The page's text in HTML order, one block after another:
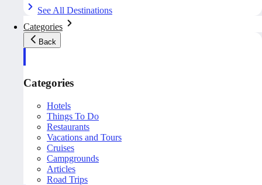
See All Destinations
Categories
Back
Categories
Hotels
Things To Do
Restaurants
Vacations and Tours
Cruises
Campgrounds
Articles
Road Trips